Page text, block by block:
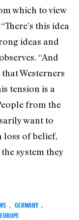
which to view
this idea
ideas and
“And
Westerners
tension is a
from the
want to
loss of belief,
system they
GERMANY